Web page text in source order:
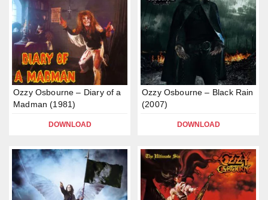
Ozzy Osbourne – Diary of a
Madman (1981)
DOWNLOAD
Ozzy Osbourne – Black Rain
(2007)
DOWNLOAD